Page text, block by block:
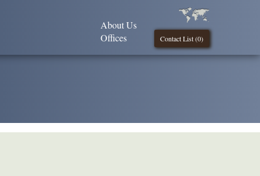
Contact List (0)
About Us
Offices